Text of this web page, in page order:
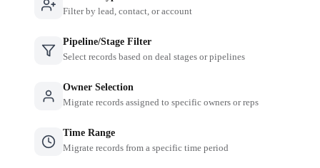
Filter by lead, contact, or account
Pipeline/Stage Filter
Select records based on deal stages or pipelines
Owner Selection
Migrate records assigned to specific owners or reps
Time Range
Migrate records from a specific time period